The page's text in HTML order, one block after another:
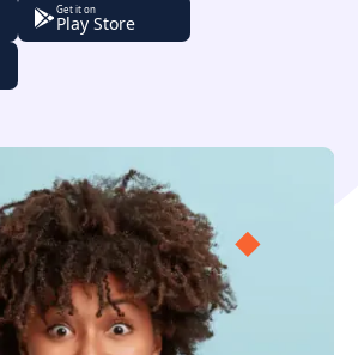
Get it on
Play Store